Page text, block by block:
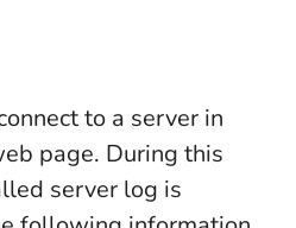
to a server in
page. During this
server log is